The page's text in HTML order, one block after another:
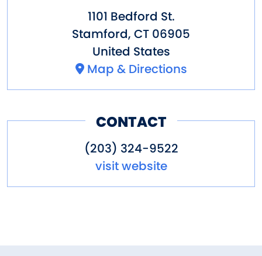
1101 Bedford St.
Stamford, CT 06905
United States
Map & Directions
CONTACT
(203) 324-9522
visit website